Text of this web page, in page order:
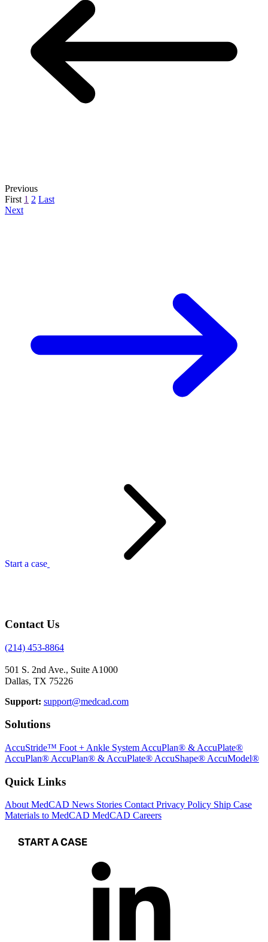
Previous
First 1 2 Last
Next
Start a case
Contact Us
(214) 453-8864
501 S. 2nd Ave., Suite A1000
Dallas, TX 75226
Support: support@medcad.com
Solutions
AccuStride™ Foot + Ankle System AccuPlan® & AccuPlate®
AccuPlan® AccuPlan® & AccuPlate® AccuShape® AccuModel®
Quick Links
About MedCAD News Stories ContactPrivacy Policy Ship Case
Materials to MedCAD MedCAD Careers
START A CASE